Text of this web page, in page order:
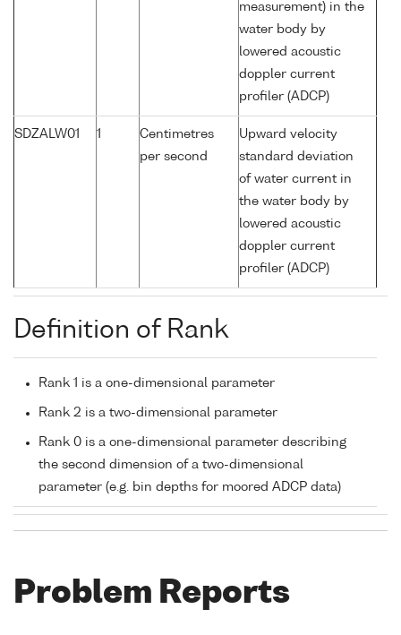
measurement) in the
water body by
lowered acoustic
doppler current
profiler (ADCP)
SDZALW01 1
Centimetres
per second
Upward velocity
standard deviation
of water current in
the water body by
lowered acoustic
doppler current
profiler (ADCP)
Definition of Rank
Rank 1 is a one-dimensional parameter
Rank 2 is a two-dimensional parameter
Rank 0 is a one-dimensional parameter describing
the second dimension of a two-dimensional
parameter (e.g. bin depths for moored ADCP data)
Problem Reports